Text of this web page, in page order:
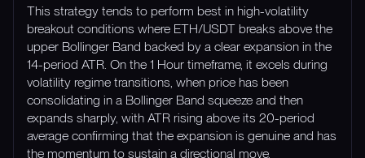
This strategy tends to perform best in high-volatility
breakout conditions where ETH/USDT breaks above the
upper Bollinger Band backed by a clear expansion in the
14-period ATR. On the 1 Hour timeframe, it excels during
volatility regime transitions, when price has been
consolidating in a Bollinger Band squeeze and then
expands sharply, with ATR rising above its 20-period
average confirming that the expansion is genuine and has
the momentum to sustain a directional move.